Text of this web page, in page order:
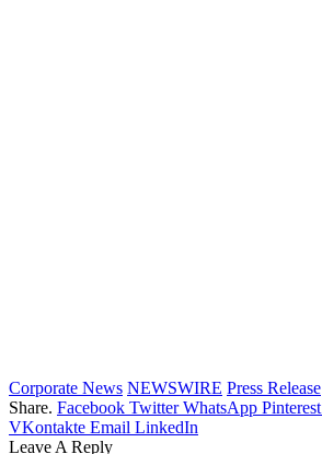
Corporate News NEWSWIRE Press Release
Share. Facebook Twitter WhatsApp Pinterest
VKontakte Email LinkedIn
Leave A Reply